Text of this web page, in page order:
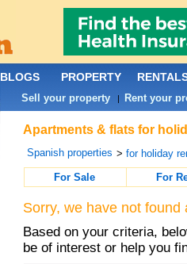
Apartments & flats for
Spanish properties >for holiday
For Sale
For
Sorry, we have not
Based on your criteria,
be of interest or help you
BLOGS PROPERTY
Sell your property | Rent your